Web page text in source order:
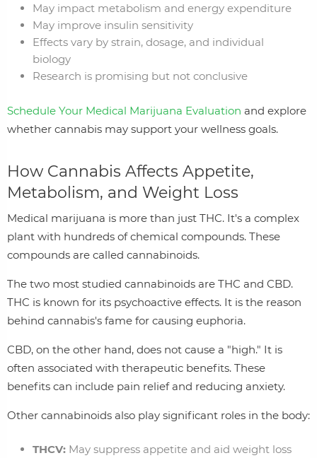
May impact metabolism and energy expenditure
May improve insulin sensitivity
Effects vary by strain, dosage, and individual
biology
Research is promising but not conclusive
Schedule Your Medical Marijuana Evaluation and explore
whether cannabis may support your wellness goals.
How Cannabis Affects Appetite,
Metabolism, and Weight Loss
Medical marijuana is more than just THC. It's a complex
plant with hundreds of chemical compounds. These
compounds are called cannabinoids.
The two most studied cannabinoids are THC and CBD.
THC is known for its psychoactive effects. It is the reason
behind cannabis's fame for causing euphoria.
CBD, on the other hand, does not cause a "high." It is
often associated with therapeutic benefits. These
benefits can include pain relief and reducing anxiety.
Other cannabinoids also play significant roles in the body:
THCV: May suppress appetite and aid weight loss